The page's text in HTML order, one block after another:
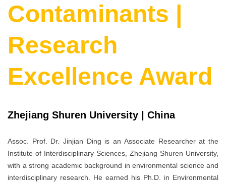
Contaminants |
Research
Excellence Award
Zhejiang Shuren University | China
Assoc. Prof. Dr. Jinjian Ding is an Associate Researcher at the
Institute of Interdisciplinary Sciences, Zhejiang Shuren University,
with a strong academic background in environmental science and
interdisciplinary research. He earned his Ph.D. in Environmental